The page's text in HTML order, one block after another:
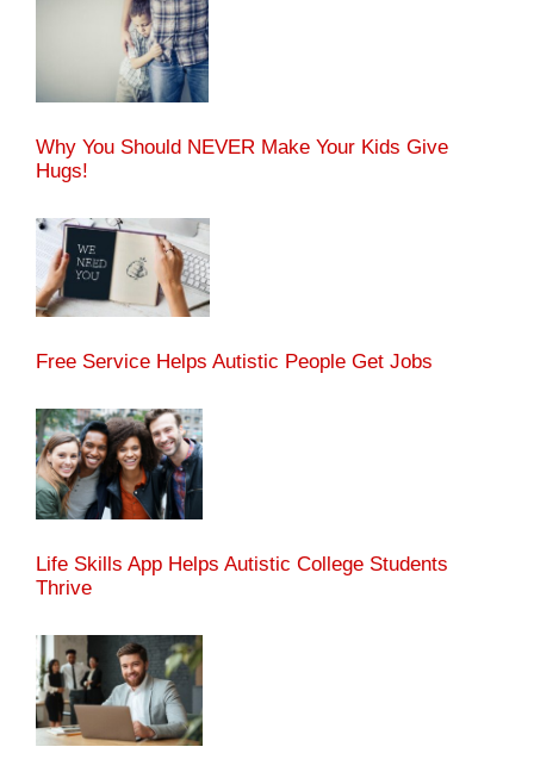
Why You Should NEVER Make Your Kids Give
Hugs!
Free Service Helps Autistic People Get Jobs
Life Skills App Helps Autistic College Students
Thrive